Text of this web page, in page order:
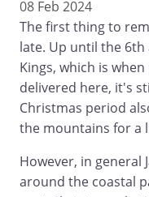
08 Feb 2024
The first thing to
late. Up until the
Kings, which is
delivered here, it's
Christmas period
the mountains for a
However, in general
around the coastal